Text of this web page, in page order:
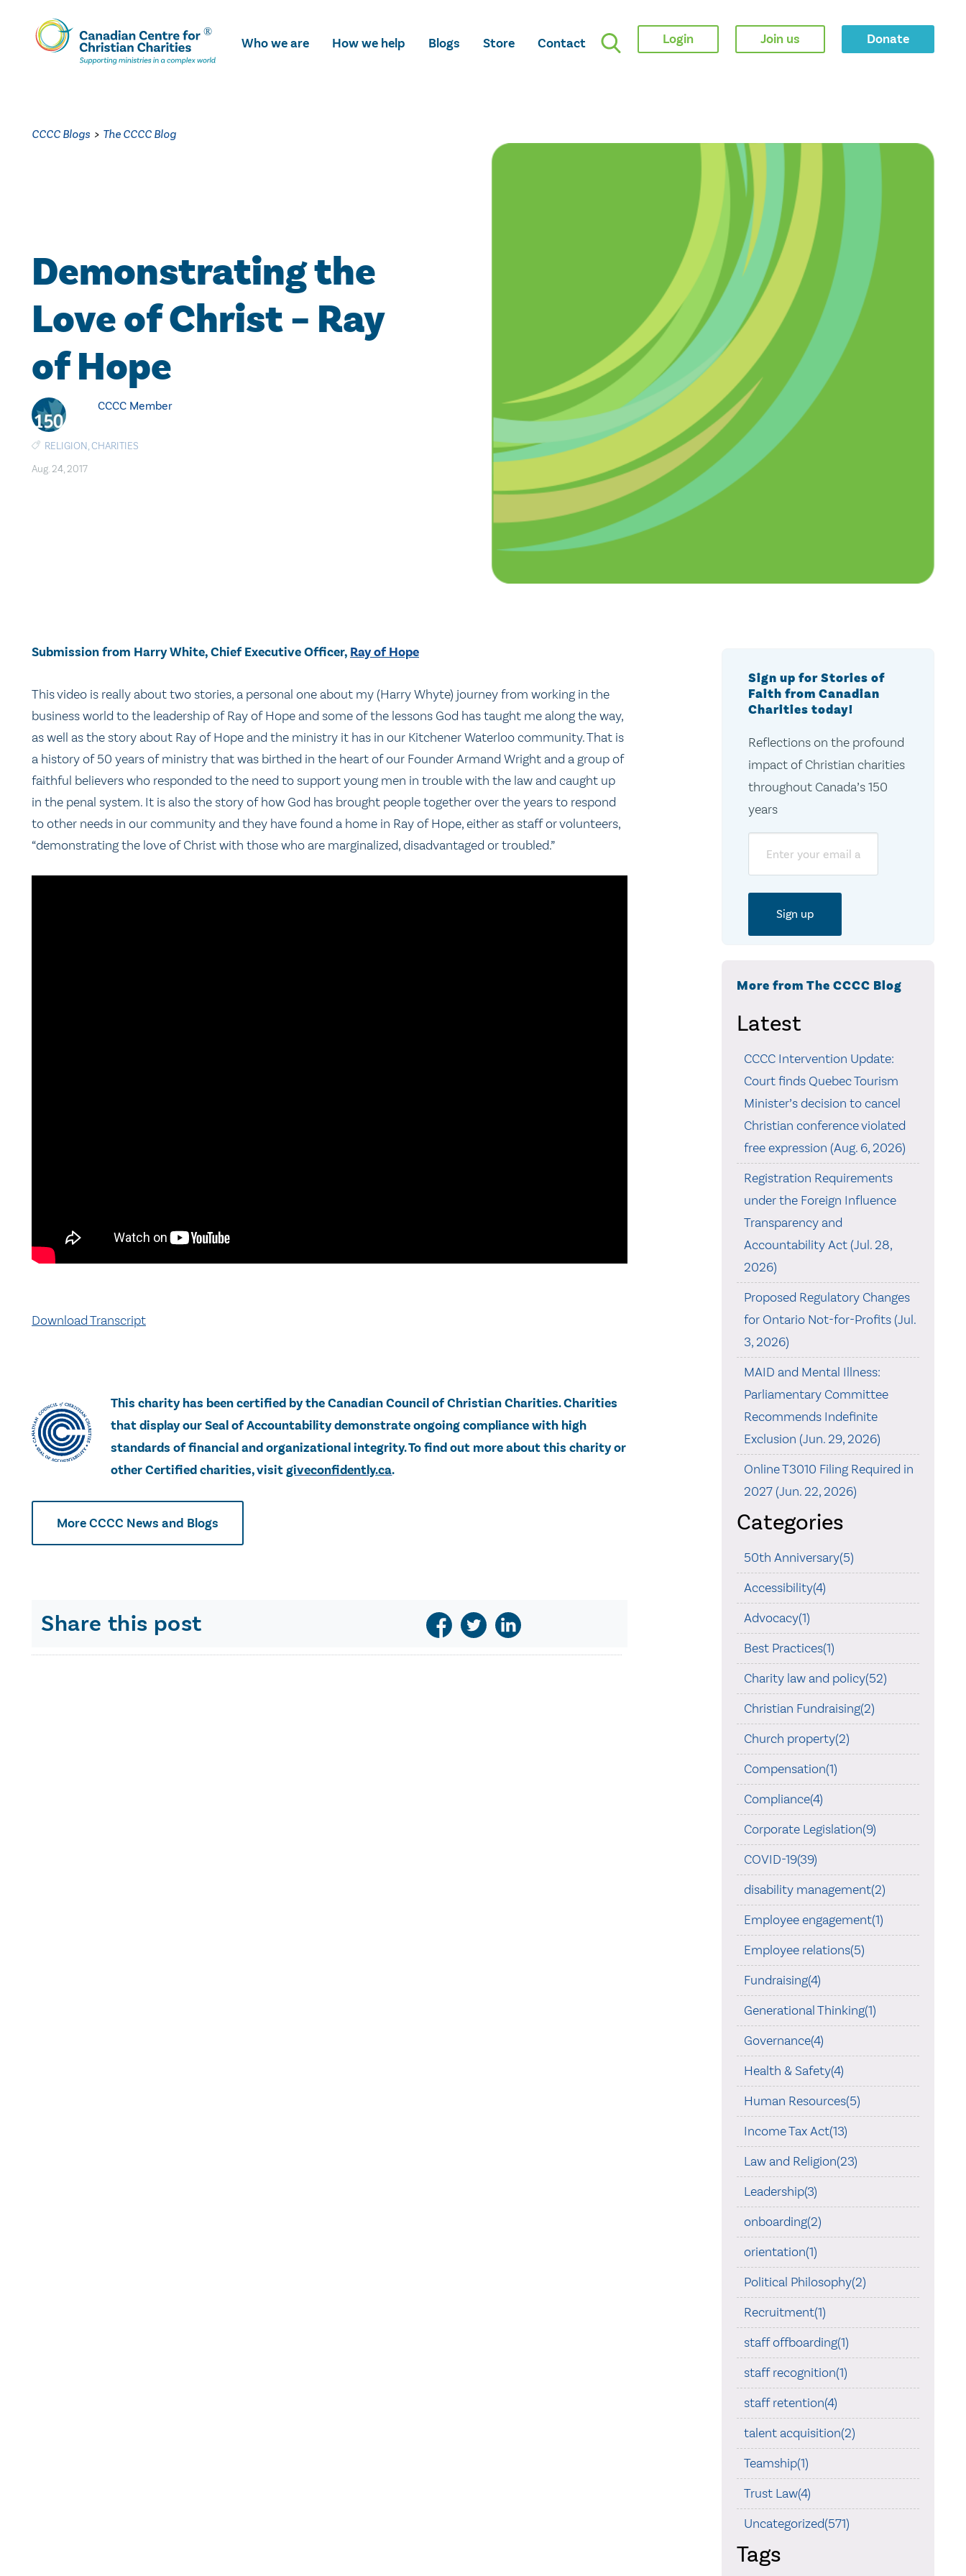
Skip
To
Main
Who we are How we help Blogs Store Contact Login Join us Donate
CCCC Blogs > The CCCC Blog
Demonstrating the
Love of Christ – Ray
of Hope
CCCC Member
RELIGION,CHARITIES
Aug. 24, 2017
Submission from Harry White, Chief Executive Officer, Ray of Hope
This video is really about two stories, a personal one about my (Harry Whyte) journey from working in the
business world to the leadership of Ray of Hope and some of the lessons God has taught me along the way,
as well as the story about Ray of Hope and the ministry it has in our Kitchener Waterloo community. That is
a history of 50 years of ministry that was birthed in the heart of our Founder Armand Wright and a group of
faithful believers who responded to the need to support young men in trouble with the law and caught up
in the penal system. It is also the story of how God has brought people together over the years to respond
to other needs in our community and they have found a home in Ray of Hope, either as staff or volunteers,
“demonstrating the love of Christ with those who are marginalized, disadvantaged or troubled.”
Download Transcript
This charity has been certified by the Canadian Council of Christian Charities. Charities
that display our Seal of Accountability demonstrate ongoing compliance with high
standards of financial and organizational integrity. To find out more about this charity or
other Certified charities, visitgiveconfidently.ca.
More CCCC News and Blogs
Share this post
Sign up for Stories of
Faith from Canadian
Charities today!
Reflections on the profound
impact of Christian charities
throughout Canada’s 150
years
More from The CCCC Blog
Latest
CCCC Intervention Update:
Court finds Quebec Tourism
Minister’s decision to cancel
Christian conference violated
free expression (Aug. 6, 2026)
Registration Requirements
under the Foreign Influence
Transparency and
Accountability Act (Jul. 28,
2026)
Proposed Regulatory Changes
for Ontario Not-for-Profits (Jul.
3, 2026)
MAID and Mental Illness:
Parliamentary Committee
Recommends Indefinite
Exclusion (Jun. 29, 2026)
Online T3010 Filing Required in
2027 (Jun. 22, 2026)
Categories
50th Anniversary(5)
Accessibility(4)
Advocacy(1)
Best Practices(1)
Charity law and policy(52)
Christian Fundraising(2)
Church property(2)
Compensation(1)
Compliance(4)
Corporate Legislation(9)
COVID-19(39)
disability management(2)
Employee engagement(1)
Employee relations(5)
Fundraising(4)
Generational Thinking(1)
Governance(4)
Health & Safety(4)
Human Resources(5)
Income Tax Act(13)
Law and Religion(23)
Leadership(3)
onboarding(2)
orientation(1)
Political Philosophy(2)
Recruitment(1)
staff offboarding(1)
staff recognition(1)
staff retention(4)
talent acquisition(2)
Teamship(1)
Trust Law(4)
Uncategorized(571)
Tags